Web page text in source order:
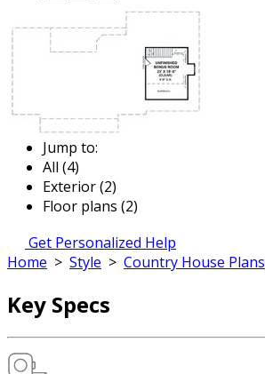
Jump to:
All (4)
Exterior (2)
Floor plans (2)
Get Personalized Help
Home > Style > Country House Plans
Key Specs